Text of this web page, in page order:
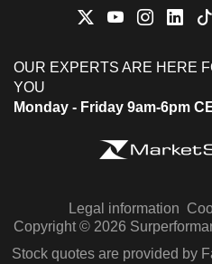
OUR EXPERTS ARE HERE
YOU
Monday - Friday 9am-6pm
Legal information
Copyright © 2026
Stock quotes are provided by